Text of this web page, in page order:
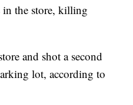
the store, killing
and shot a second
lot, according to